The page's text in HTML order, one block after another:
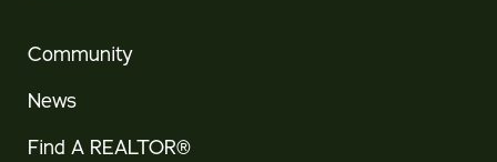
Community
News
Find A REALTOR®